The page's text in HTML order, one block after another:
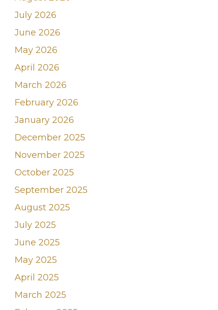
July 2026
June 2026
May 2026
April 2026
March 2026
February 2026
January 2026
December 2025
November 2025
October 2025
September 2025
August 2025
July 2025
June 2025
May 2025
April 2025
March 2025